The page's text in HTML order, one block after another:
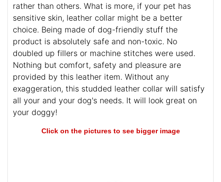
rather than others. What is more, if your pet has
sensitive skin, leather collar might be a better
choice. Being made of dog-friendly stuff the
product is absolutely safe and non-toxic. No
doubled up fillers or machine stitches were used.
Nothing but comfort, safety and pleasure are
provided by this leather item. Without any
exaggeration, this studded leather collar will satisfy
all your and your dog's needs. It will look great on
your doggy!
Click on the pictures to see bigger image